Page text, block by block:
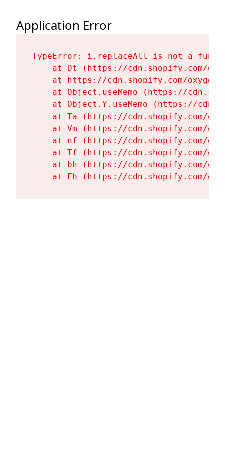
Application Error
TypeError: i.replaceAll is not a
at Dt (https://cdn.shopify.com/
at https://cdn.shopify.com/
at Object.useMemo (https://
at Object.Y.useMemo (https://
at Ta (https://cdn.shopify.com/
at Vm (https://cdn.shopify.com/
at nf (https://cdn.shopify.com/
at Tf (https://cdn.shopify.com/
at bh (https://cdn.shopify.com/
at Fh (https://cdn.shopify.com/